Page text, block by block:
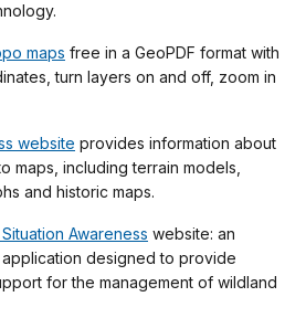
maps free in a GeoPDF format with
turn layers on and off, zoom in
website provides information about
maps, including terrain models,
and historic maps.
Awareness website: an
designed to provide
for the management of wildland